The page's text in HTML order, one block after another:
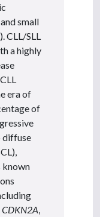
small
CLL/SLL
a highly
era of
of
diffuse
known
CDKN2A